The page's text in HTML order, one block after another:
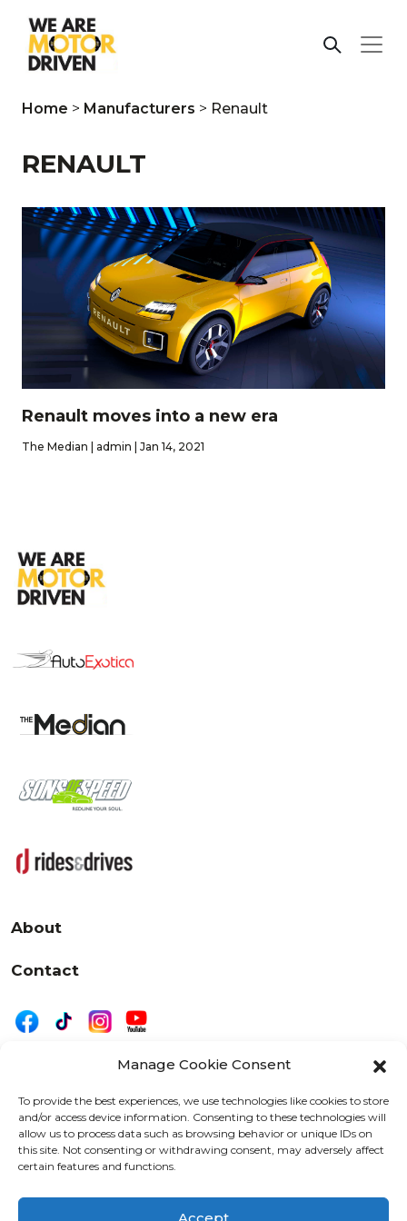
Manage Cookie Consent
To provide the best experiences, we use technologies like cookies to store
and/or access device information. Consenting to these technologies will
allow us to process data such as browsing behavior or unique IDs on
this site. Not consenting or withdrawing consent, may adversely affect
certain features and functions.
Accept
Home > Manufacturers > Renault
RENAULT
Renault moves into a new era
The Median | admin | Jan 14, 2021
About
Contact
525 W. 20th Street, Oshkosh, WI 54902
letters@wearemotordriven.com